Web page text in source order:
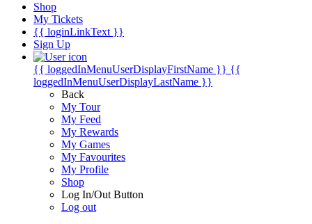
Shop
My Tickets
{{ loginLinkText }}
Sign Up
{{ loggedInMenuUserDisplayFirstName }} {{
loggedInMenuUserDisplayLastName }}
Back
My Tour
My Feed
My Rewards
My Games
My Favourites
My Profile
Shop
Log In/Out Button
Log out